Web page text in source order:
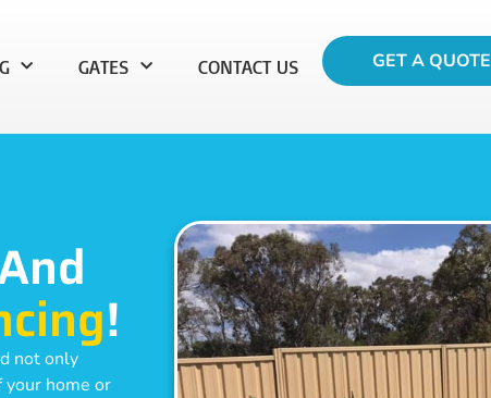
GATES CONTACT US GET A QUOTE
!
not only
home or